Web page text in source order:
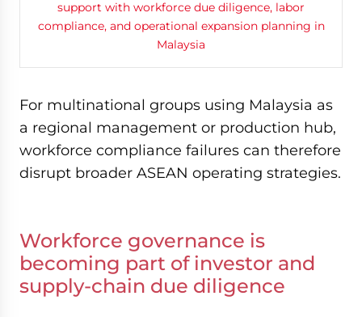
For multinational groups using Malaysia as
a regional management or production hub,
workforce compliance failures can therefore
disrupt broader ASEAN operating strategies.
Workforce governance is
becoming part of investor and
supply-chain due diligence